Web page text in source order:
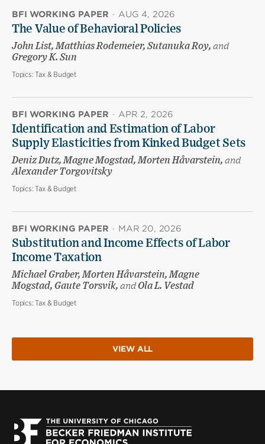
BFI WORKING PAPER · AUG 4, 2026
The Value of Behavioral Policies
John List, Matthias Rodemeier, Sutanuka Roy, and
Gregory K. Sun
Topics:Tax & Budget
BFI WORKING PAPER · APR 2, 2026
Identification and Estimation of Labor
Supply Elasticities from Kinked Budget Sets
Deniz Dutz, Magne Mogstad, Morten Håvarstein, and
Alexander Torgovitsky
Topics:Tax & Budget
BFI WORKING PAPER · MAR 20, 2026
Substitution and Income Effects of Labor
Income Taxation
Michael Graber, Morten Håvarstein, Magne
Mogstad, Gaute Torsvik, andOla L. Vestad
Topics:Tax & Budget
VIEW ALL